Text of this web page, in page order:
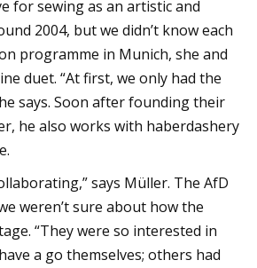
for sewing as an artistic and
2004, but we didn’t know each
programme in Munich, she and
duet. “At first, we only had the
says. Soon after founding their
he also works with haberdashery
says Müller. The AfD
weren’t sure about how the
“They were so interested in
a go themselves; others had